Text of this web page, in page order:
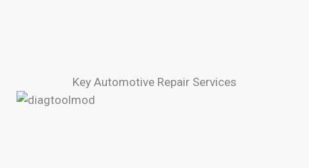
Key Automotive Repair Services